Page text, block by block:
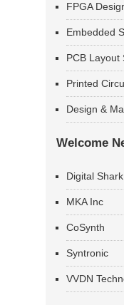
FPGA
Embedded
PCB Layout
Printed
Design &
Welcome
Digital
MKA Inc
CoSynth
Syntronic
VVDN